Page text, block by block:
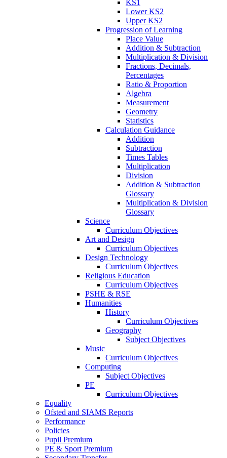
KS1
Lower KS2
Upper KS2
Progression of Learning
Place Value
Addition & Subtraction
Multiplication & Division
Fractions, Decimals,
Percentages
Ratio & Proportion
Algebra
Measurement
Geometry
Statistics
Calculation Guidance
Addition
Subtraction
Times Tables
Multiplication
Division
Addition & Subtraction
Glossary
Multiplication & Division
Glossary
Science
Curriculum Objectives
Art and Design
Curriculum Objectives
Design Technology
Curriculum Objectives
Religious Education
Curriculum Objectives
PSHE & RSE
Humanities
History
Curriculum Objectives
Geography
Subject Objectives
Music
Curriculum Objectives
Computing
Subject Objectives
PE
Curriculum Objectives
Equality
Ofsted and SIAMS Reports
Performance
Policies
Pupil Premium
PE & Sport Premium